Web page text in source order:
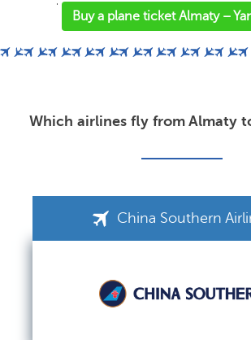
'
Buy a plane ticket Almaty –
Which airlines fly from Almaty
China Southern